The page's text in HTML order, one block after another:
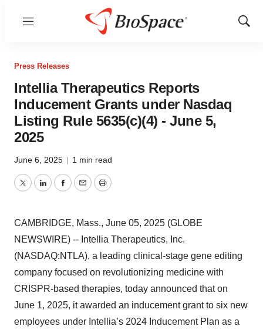
Menu
Show
Press Releases
Intellia Therapeutics Reports
Inducement Grants under Nasdaq
Listing Rule 5635(c)(4) - June 5,
2025
June 6, 2025 | 1 min read
TwitterLinkedInFacebook
EmailPrint
CAMBRIDGE, Mass., June 05, 2025 (GLOBE
NEWSWIRE) -- Intellia Therapeutics, Inc.
(NASDAQ:NTLA), a leading clinical-stage gene editing
company focused on revolutionizing medicine with
CRISPR-based therapies, today announced that on
June 1, 2025, it awarded an inducement grant to six new
employees under Intellia’s 2024 Inducement Plan as a